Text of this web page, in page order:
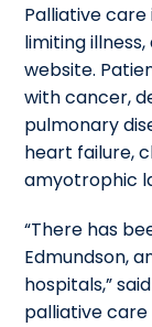
Palliative
limiting
website.
with cancer,
pulmonary
heart failure,
amyotrophic
“There has
Edmundson,
hospitals,”
palliative